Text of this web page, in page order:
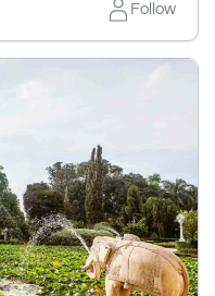
Follow